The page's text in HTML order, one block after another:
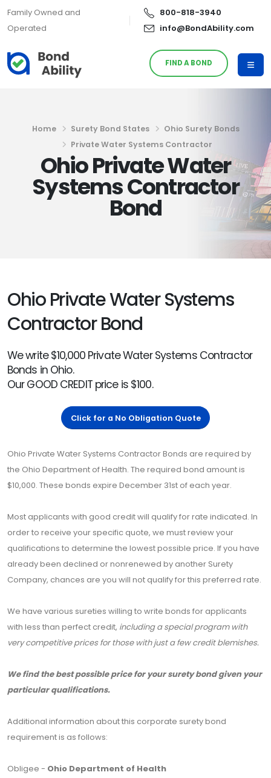
Family Owned and
Operated
800-818-3940
info@BondAbility.com
FIND A BOND
Home Surety Bond States
Ohio Surety Bonds
Private Water Systems Contractor
Ohio Private Water
Systems Contractor
Bond
Ohio Private Water Systems
Contractor Bond
We write $10,000 Private Water Systems Contractor
Bonds in Ohio.
Our GOOD CREDIT price is $100.
Click for a No Obligation Quote
Ohio Private Water Systems Contractor Bonds are required by
the Ohio Department of Health. The required bond amount is
$10,000. These bonds expire December 31st of each year.
Most applicants with good credit will qualify for rate indicated. In
order to receive your specific quote, we must review your
qualifications to determine the lowest possible price. If you have
already been declined or nonrenewed by another Surety
Company, chances are you will not qualify for this preferred rate.
We have various sureties willing to write bonds for applicants
with less than perfect credit, including a special program with
very competitive prices for those with just a few credit blemishes.
We find the best possible price for your surety bond given your
particular qualifications.
Additional information about this corporate surety bond
requirement is as follows:
Obligee - Ohio Department of Health